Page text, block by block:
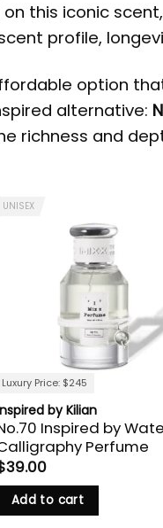
this iconic
profile,
option
alternative:
richness and
Luxury Price: $245
UNISEX
by Kilian
Inspired by
Perfume
39.00
Add to cart